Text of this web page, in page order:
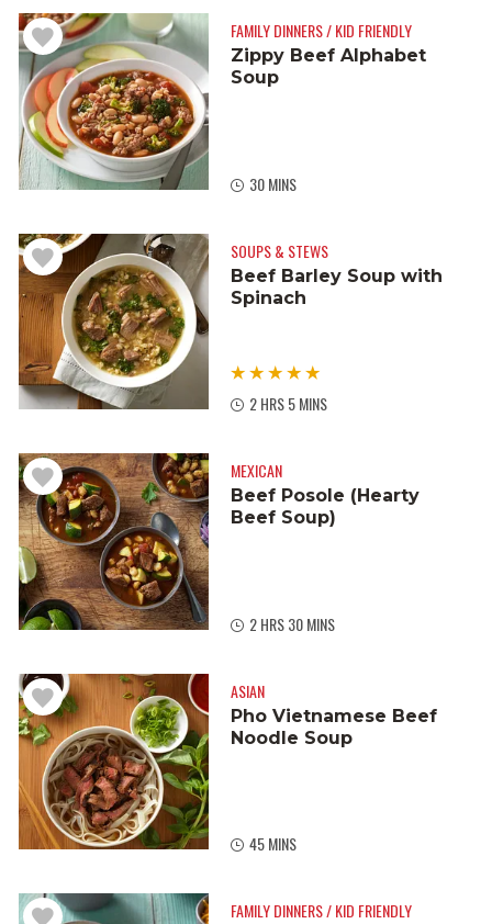
FAMILY DINNERS / KID FRIENDLY
Zippy Beef Alphabet
Soup
30 MINS
SOUPS & STEWS
Beef Barley Soup with
Spinach
2 HRS 5 MINS
MEXICAN
Beef Posole (Hearty
Beef Soup)
2 HRS 30 MINS
ASIAN
Pho Vietnamese Beef
Noodle Soup
45 MINS
FAMILY DINNERS / KID FRIENDLY